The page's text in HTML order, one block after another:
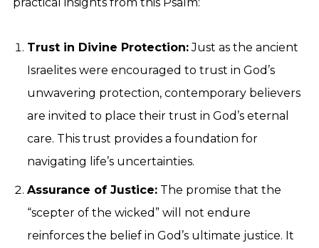
Trust in Divine Protection:Just as the ancient
Israelites were encouraged to trust in God’s
unwavering protection, contemporary believers
are invited to place their trust in God’s eternal
care. This trust provides a foundation for
navigating life’s uncertainties.
Assurance of Justice: The promise that the
“scepter of the wicked” will not endure
reinforces the belief in God’s ultimate justice. It